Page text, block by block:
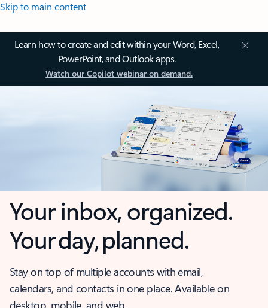
Skip to main content
Learn how to create and edit within your Word, Excel,
PowerPoint, and Outlook apps.
Watch our Copilot webinar on demand.
Your inbox, organized.
Your day, planned.
Stay on top of multiple accounts with email,
calendars, and contacts in one place. Available on
desktop, mobile, and web.